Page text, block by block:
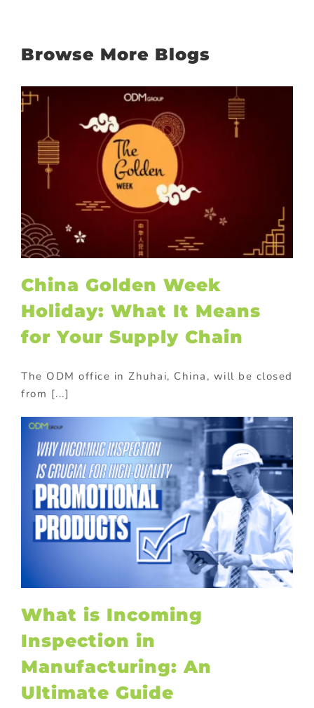
Browse More Blogs
China Golden Week
Holiday: What It Means
for Your Supply Chain
The ODM office in Zhuhai, China, will be closed
from [...]
What is Incoming
Inspection in
Manufacturing: An
Ultimate Guide